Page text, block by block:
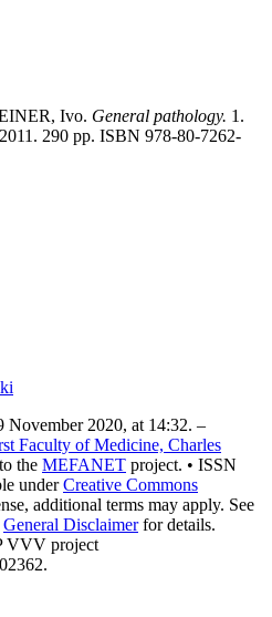
Ivo. General pathology. 1.
290 pp. ISBN 978-80-7262-
November 2020, at 14:32. –
Faculty of Medicine, Charles
the MEFANET project. • ISSN
underCreative Commons
additional terms may apply. See
General Disclaimerfor details.
VVV project